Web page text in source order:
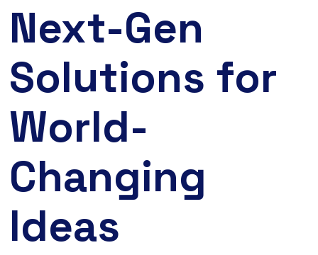
Next-Gen
Solutions for
World-
Changing
Ideas